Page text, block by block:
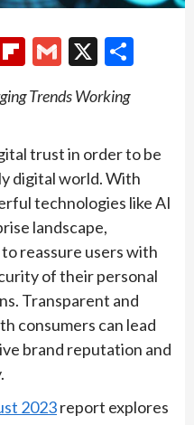
Flipboard
Gmail
X
Trends Working
trust in order to be
digital world. With
technologies like AI
landscape,
reassure users with
of their personal
Transparent and
consumers can lead
brand reputation and
2023report explores